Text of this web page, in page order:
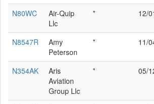
N80WC
Air-Quip
Llc
* 12/
N8547R
Amy
Peterson
* 11/
N354AK
Aris
Aviation
Group Llc
* 05/